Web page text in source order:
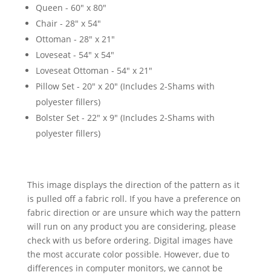
Queen - 60" x 80"
Chair - 28" x 54"
Ottoman - 28" x 21"
Loveseat - 54" x 54"
Loveseat Ottoman - 54" x 21"
Pillow Set - 20" x 20" (Includes 2-Shams with
polyester fillers)
Bolster Set - 22" x 9" (Includes 2-Shams with
polyester fillers)
This image displays the direction of the pattern as it
is pulled off a fabric roll. If you have a preference on
fabric direction or are unsure which way the pattern
will run on any product you are considering, please
check with us before ordering. Digital images have
the most accurate color possible. However, due to
differences in computer monitors, we cannot be